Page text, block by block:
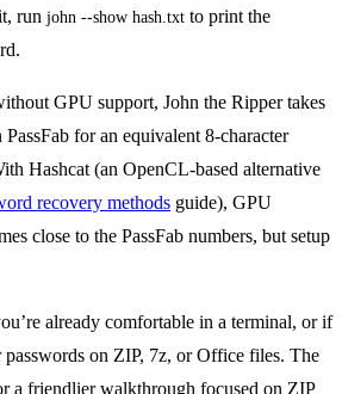
run john --show hash.txt to print the
GPU support, John the Ripper takes
for an equivalent 8-character
Hashcat (an OpenCL-based alternative
recovery methods guide), GPU
close to the PassFab numbers, but setup
already comfortable in a terminal, or if
passwords on ZIP, 7z, or Office files. The
a friendlier walkthrough focused on ZIP